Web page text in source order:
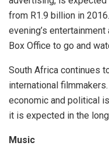
from R1.9 billion in
evening’s
Box Office to go and
South Africa continues
international
economic and political
it is expected in the
Music